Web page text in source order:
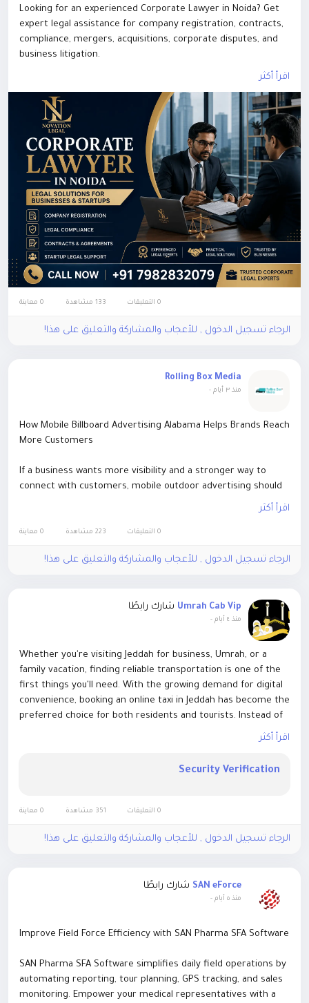
Looking for an experienced Corporate Lawyer in Noida? Get
expert legal assistance for company registration, contracts,
compliance, mergers, acquisitions, corporate disputes, and
business litigation.
https://novationlegal.in/blog/best-corporate-lawyer-in-noida
اقرأ أكثر
0 التعليقات 0 معاينة
الرجاء تسجيل الدخول , للأعجاب والمشاركة والتعليق على هذا!
Rolling Box Media
منذ ٣ أيام -
How Mobile Billboard Advertising Alabama Helps Brands Reach
More Customers
If a business wants more visibility and a stronger way to
connect with customers, mobile outdoor advertising should
effective ways to grab attention fast, because it actually
work , shop, and even just hang around for events.
billboard-advertising-alabama-helps-brands-reach-more-
اقرأ أكثر
0 التعليقات 0 معاينة
الرجاء تسجيل الدخول , للأعجاب والمشاركة والتعليق على هذا!
Umrah Cab Vip شارك رابطًا
منذ ٤ أيام -
Whether you're visiting Jeddah for business, Umrah, or a
family vacation, finding reliable transportation is one of the
first things you'll need. With the growing demand for digital
convenience, booking an online taxi in Jeddah has become the
preferred choice for both residents and tourists. Instead of
waiting on busy streets or negotiating fares, travelers can
اقرأ أكثر
Security Verification
0 التعليقات 0 معاينة
الرجاء تسجيل الدخول , للأعجاب والمشاركة والتعليق على هذا!
SAN eForce شارك رابطًا
منذ ٥ أيام -
Improve Field Force Efficiency with SAN Pharma SFA Software
SAN Pharma SFA Software simplifies daily field operations by
automating reporting, tour planning, GPS tracking, and sales
monitoring. Empower your medical representatives with a